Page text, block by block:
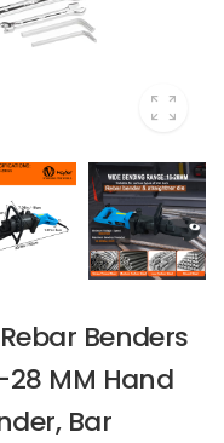
Benders
28 MM Hand
Bar